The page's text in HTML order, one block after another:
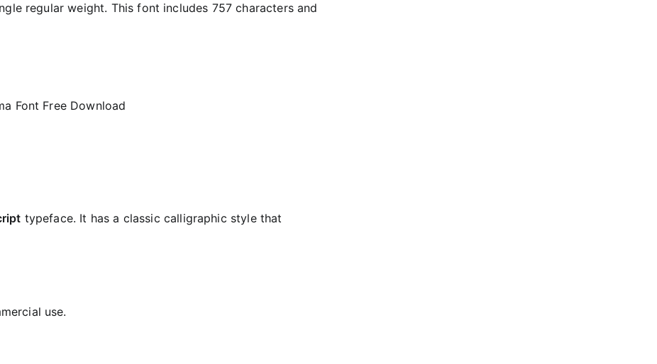
regular weight. This font includes 757 characters and
typeface. It has a classic calligraphic style that
use.